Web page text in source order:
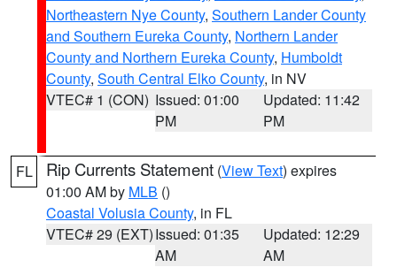
Northeastern Nye County, Southern Lander County
and Southern Eureka County, Northern Lander
County and Northern Eureka County, Humboldt
County, South Central Elko County, in NV
VTEC# 1 (CON) Issued: 01:00
PM
Updated: 11:42
PM
FL Rip Currents Statement (View Text) expires
01:00 AM by MLB ()
Coastal Volusia County, in FL
VTEC# 29 (EXT)Issued: 01:35
AM
Updated: 12:29
AM